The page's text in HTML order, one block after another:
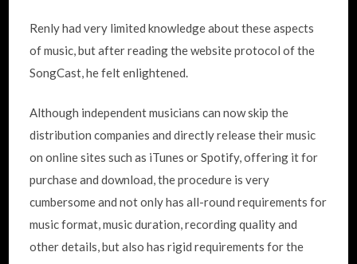
Renly had very limited knowledge about these aspects
of music, but after reading the website protocol of the
SongCast, he felt enlightened.
Although independent musicians can now skip the
distribution companies and directly release their music
on online sites such as iTunes or Spotify, offering it for
purchase and download, the procedure is very
cumbersome and not only has all-round requirements for
music format, music duration, recording quality and
other details, but also has rigid requirements for the